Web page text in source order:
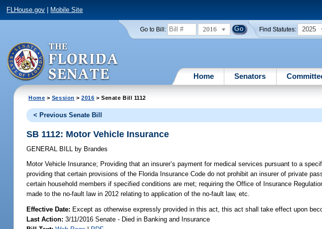
FLHouse.gov Mobile Site
Go to Bill: 2016 Find Statutes: 2025
Home Senators
Home > Session >2016 > Senate Bill 1112
< Previous Senate Bill
SB 1112: Motor Vehicle Insurance
GENERAL BILL by Brandes
Motor Vehicle Insurance; Providing that an insurer’s payment for medical services pursuant to a
providing that certain provisions of the Florida Insurance Code do not prohibit an insurer of private
certain household members if specified conditions are met; requiring the Office of Insurance
made to the no-fault law in 2012 relating to application of the no-fault law, etc.
Effective Date: Except as otherwise expressly provided in this act, this act shall take effect upon
Last Action: 3/11/2016 Senate - Died in Banking and Insurance